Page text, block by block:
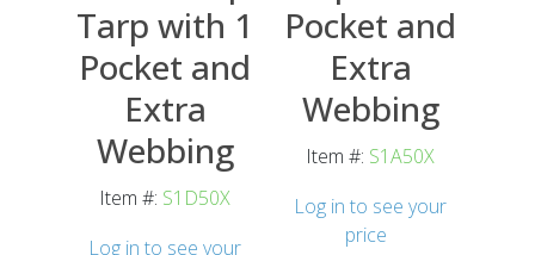
Tarp with 1
Pocket and
Extra
Webbing
Item #: S1D50X
Log in to see your
Pocket and
Extra
Webbing
Item #: S1A50X
Log in to see your
price